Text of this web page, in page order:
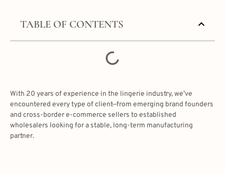
TABLE OF CONTENTS
With 20 years of experience in the lingerie industry, we’ve
encountered every type of client—from emerging brand founders
and cross-border e-commerce sellers to established
wholesalers looking for a stable, long-term manufacturing
partner.